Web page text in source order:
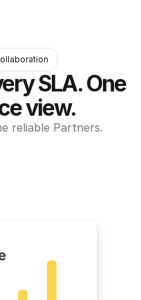
SLA. One
view.
reliable Partners.